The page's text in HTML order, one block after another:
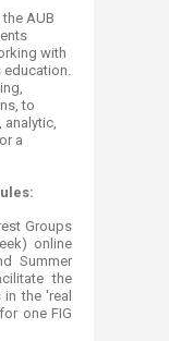
AUB
with
education.
to
analytic,
a
Groups
online
Summer
the
the 'real
one FIG